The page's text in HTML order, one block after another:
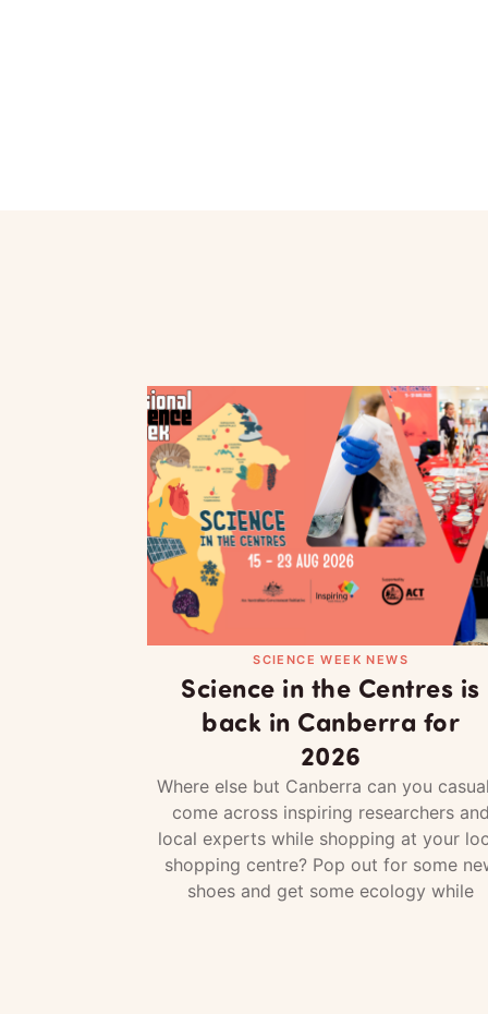
SCIENCE WEEK NEWS
Science in the Centres is
back in Canberra for
2026
Where else but Canberra can you
come across inspiring researchers and
local experts while shopping at your
shopping centre? Pop out for some
shoes and get some ecology while